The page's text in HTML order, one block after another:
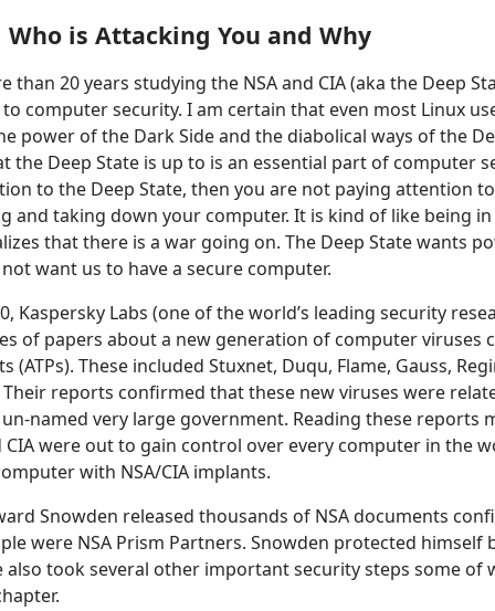
is Attacking You and Why
than 20 years studying the NSA and CIA (aka the Deep
computer security. I am certain that even most Linux
power of the Dark Side and the diabolical ways of the
the Deep State is up to is an essential part of computer
to the Deep State, then you are not paying attention
and taking down your computer. It is kind of like being
that there is a war going on. The Deep State wants
want us to have a secure computer.
Kaspersky Labs (one of the world’s leading security
of papers about a new generation of computer viruses
(ATPs). These included Stuxnet, Duqu, Flame, Gauss,
reports confirmed that these new viruses were
named very large government. Reading these reports
CIA were out to gain control over every computer in the
with NSA/CIA implants.
Snowden released thousands of NSA documents
were NSA Prism Partners. Snowden protected himself
also took several other important security steps some of